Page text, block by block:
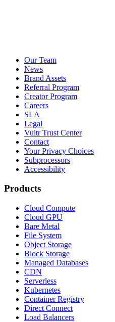
Our Team
News
Brand Assets
Referral Program
Creator Program
Careers
SLA
Legal
Vultr Trust Center
Contact
Your Privacy Choices
Subprocessors
Accessibility
Products
Cloud Compute
Cloud GPU
Bare Metal
File System
Object Storage
Block Storage
Managed Databases
CDN
Serverless
Kubernetes
Container Registry
Direct Connect
Load Balancers